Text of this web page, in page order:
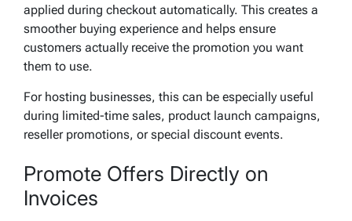
applied during checkout automatically. This creates a
smoother buying experience and helps ensure
customers actually receive the promotion you want
them to use.
For hosting businesses, this can be especially useful
during limited-time sales, product launch campaigns,
reseller promotions, or special discount events.
Promote Offers Directly on
Invoices